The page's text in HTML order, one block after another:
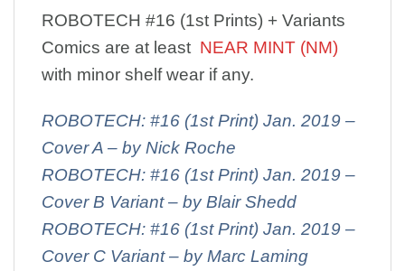
ROBOTECH #16 (1st Prints) + Variants
Comics are at least NEAR MINT (NM)
with minor shelf wear if any.
ROBOTECH: #16 (1st Print) Jan. 2019 –
Cover A – by Nick Roche
ROBOTECH: #16 (1st Print) Jan. 2019 –
Cover B Variant – by Blair Shedd
ROBOTECH: #16 (1st Print) Jan. 2019 –
Cover C Variant – by Marc Laming